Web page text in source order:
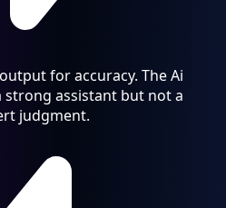
for accuracy. The Ai
strong assistant but not a
judgment.